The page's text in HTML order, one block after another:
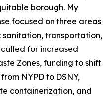
borough. My
focused on three areas
transportation,
for increased
Zones, funding to shift
NYPD to DSNY,
containerization, and